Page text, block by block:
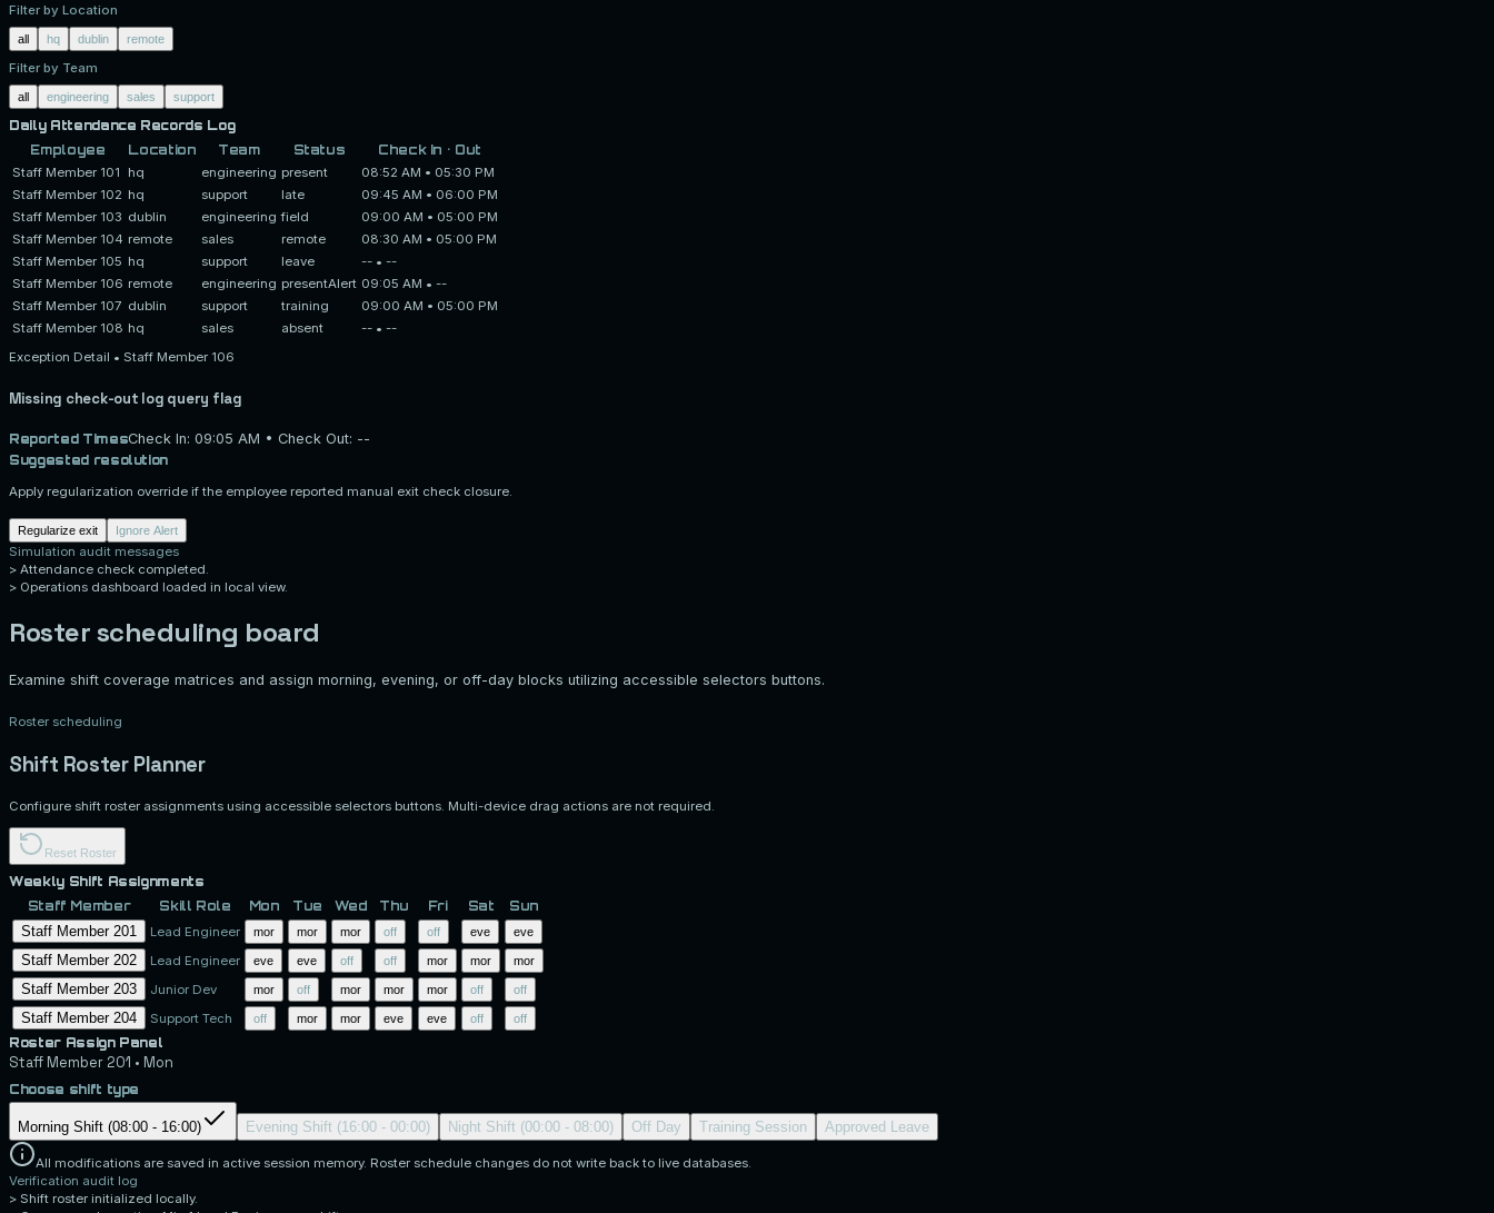
Filter by Location
all hq dublin remote
Filter by Team
all engineering sales support
Daily Attendance Records Log
Employee
Location Team Status Check In • Out
Staff Member 101 hq engineering present 08:52 AM • 05:30 PM
Staff Member 102 hq support late 09:45 AM • 06:00 PM
Staff Member 103 dublin engineering field 09:00 AM • 05:00 PM
Staff Member 104 remote sales remote 08:30 AM • 05:00 PM
Staff Member 105 hq support leave -- • --
Staff Member 106 remote engineering presentAlert 09:05 AM • --
Staff Member 107 dublin support training 09:00 AM • 05:00 PM
Staff Member 108 hq sales absent -- • --
Exception Detail • Staff Member 106
Missing check-out log query flag
Reported TimesCheck In:09:05 AM • Check Out: --
Suggested resolution
Apply regularization override if the employee reported manual exit check closure.
Regularize exit Ignore Alert
Simulation audit messages
> Attendance check completed.
> Operations dashboard loaded in local view.
Roster scheduling board
Examine shift coverage matrices and assign morning, evening, or off-day blocks utilizing accessible selectors buttons.
Roster scheduling
Shift Roster Planner
Configure shift roster assignments using accessible selectors buttons. Multi-device drag actions are not required.
Reset Roster
Weekly Shift Assignments
Staff Member
Skill Role Mon Tue Wed Thu Fri Sat
Sun
Staff Member 201
Lead Engineer mor mor mor off off eve eve
Staff Member 202 Lead Engineer eve eve off off mor mor mor
Staff Member 203 Junior Dev mor off mor mor mor off off
Staff Member 204 Support Tech off mor mor eve eve off off
Roster Assign Panel
Staff Member 201 • Mon
Choose shift type
Morning Shift (08:00 - 16:00) Evening Shift (16:00 - 00:00) Night Shift (00:00 - 08:00) Off Day Training Session Approved Leave
All modifications are saved in active session memory. Roster schedule changes do not write back to live databases.
Verification audit log
> Shift roster initialized locally.